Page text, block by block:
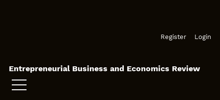
Register Login
Entrepreneurial Business and Economics Review